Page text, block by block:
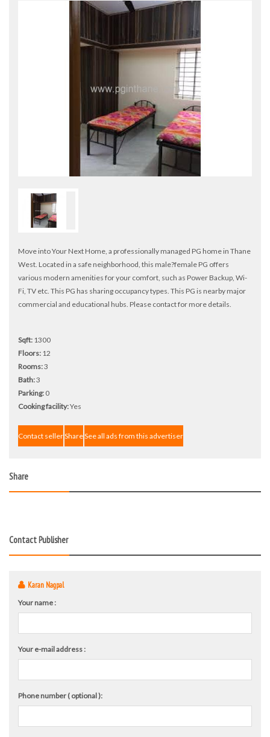
Move into Your Next Home, a professionally managed PG home in Thane
West. Located in a safe neighborhood, this male?female PG offers
various modern amenities for your comfort, such as Power Backup, Wi-
Fi, TV etc. This PG has sharing occupancy types. This PG is nearby major
commercial and educational hubs. Please contact for more details.
Sqft: 1300
Floors: 12
Rooms:3
Bath:3
Parking: 0
Cooking facility:Yes
Contact sellerShareSee all ads from this advertiser
Share
Contact Publisher
Karan Nagpal
Your name :
Your e-mail address :
Phone number ( optional ):